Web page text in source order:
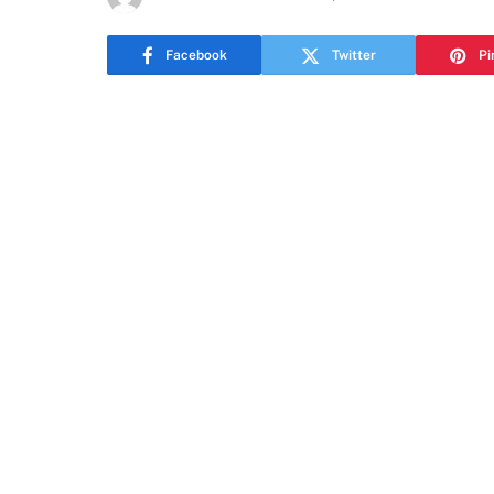
Facebook Twitter